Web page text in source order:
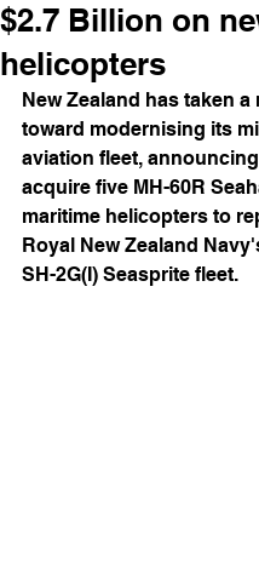
$2.7 Billion on
helicopters
New Zealand has taken a
toward modernising its
aviation fleet,
acquire five MH-60R
maritime helicopters to
Royal New Zealand
SH-2G(I) Seasprite fleet.